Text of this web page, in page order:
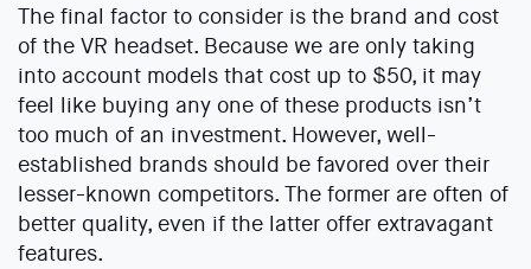
The final factor to consider is the brand and cost
of the VR headset. Because we are only taking
into account models that cost up to $50, it may
feel like buying any one of these products isn’t
too much of an investment. However, well-
established brands should be favored over their
lesser-known competitors. The former are often of
better quality, even if the latter offer extravagant
features.